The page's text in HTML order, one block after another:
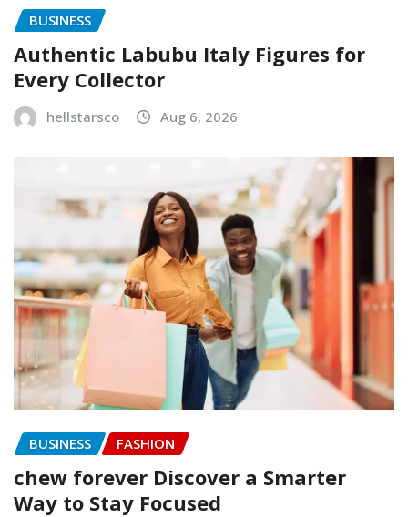
BUSINESS
Authentic Labubu Italy Figures for
Every Collector
hellstarsco Aug 6, 2026
BUSINESS FASHION
chew forever Discover a Smarter
Way to Stay Focused